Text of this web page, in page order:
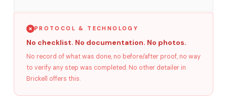
PROTOCOL & TECHNOLOGY
No checklist. No documentation. No photos.
No record of what was done, no before/after proof, no way
to verify any step was completed. No other detailer in
Brickell offers this.